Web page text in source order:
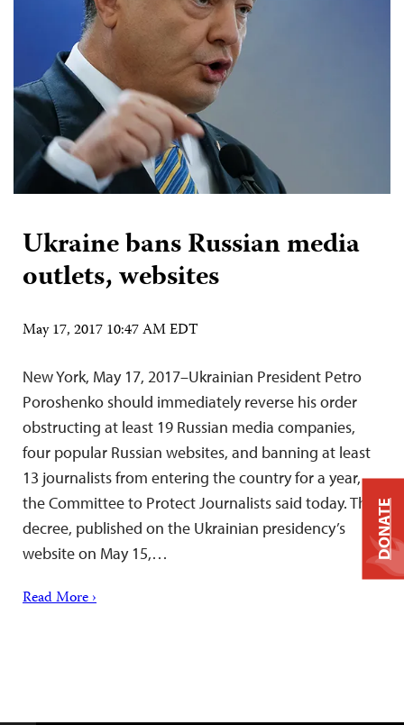
Ukraine bans Russian media
outlets, websites
May 17, 2017 10:47 AM EDT
New York, May 17, 2017–Ukrainian President Petro
Poroshenko should immediately reverse his order
obstructing at least 19 Russian media companies,
four popular Russian websites, and banning at least
13 journalists from entering the country for a year,
the Committee to Protect Journalists said today. The
decree, published on the Ukrainian presidency’s
website on May 15,…
Read More ›
DONATE